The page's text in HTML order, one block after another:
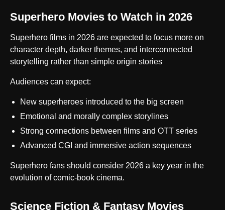
Superhero Movies to Watch in 2026
Superhero films in 2026 are expected to focus more on
character depth, darker themes, and interconnected
storytelling rather than simple origin stories
Audiences can expect:
New superheroes introduced to the big screen
Emotional and morally complex storylines
Strong connections between films and OTT series
Advanced CGI and immersive action sequences
Superhero fans should consider 2026 a key year in the
evolution of comic-book cinema.
Science Fiction & Fantasy Movies